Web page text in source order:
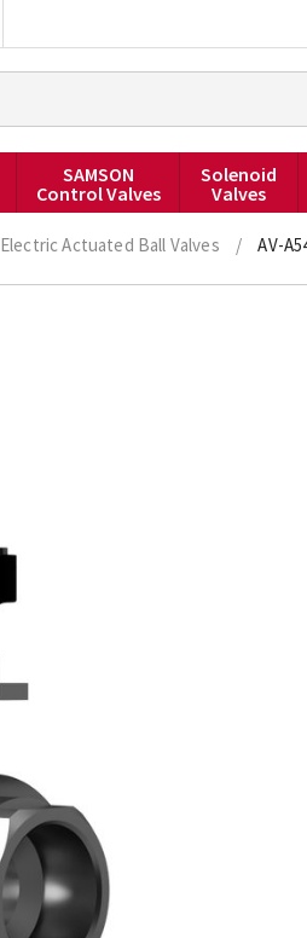
SAMSON
Control Valves
Solenoid
Valves
Electric Actuated Ball Valves / AV-